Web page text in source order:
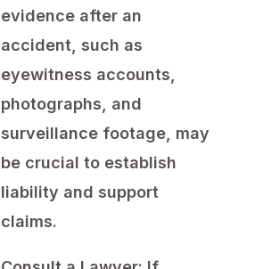
evidence after an
accident, such as
eyewitness accounts,
photographs, and
surveillance footage, may
be crucial to establish
liability and support
claims.